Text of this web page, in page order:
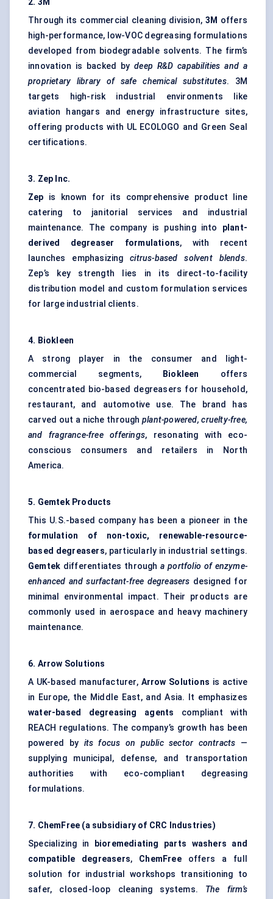
2. 3M
Through its commercial cleaning division, 3M offers
high-performance, low-VOC degreasing formulations
developed from biodegradable solvents. The firm’s
innovation is backed bydeep R&D capabilities and a
proprietary library of safe chemical substitutes. 3M
targets high-risk industrial environments like
aviation hangars and energy infrastructure sites,
offering products with UL ECOLOGO and Green Seal
certifications.
3. Zep Inc.
Zep is known for its comprehensive product line
catering to janitorial services and industrial
maintenance. The company is pushing into plant-
derived degreaser formulations, with recent
launches emphasizingcitrus-based solvent blends.
Zep’s key strength lies in its direct-to-facility
distribution model and custom formulation services
for large industrial clients.
4. Biokleen
A strong player in the consumer and light-
commercial segments,
Biokleen
offers
concentrated bio-based degreasers for household,
restaurant, and automotive use. The brand has
carved out a niche throughplant-powered, cruelty-free,
and fragrance-free offerings, resonating with eco-
conscious consumers and retailers in North
America.
5. Gemtek Products
This U.S.-based company has been a pioneer in the
formulation of non-toxic, renewable-resource-
based degreasers, particularly in industrial settings.
Gemtek differentiates througha portfolio of enzyme-
enhanced and surfactant-free degreasers designed for
minimal environmental impact. Their products are
commonly used in aerospace and heavy machinery
maintenance.
6. Arrow Solutions
A UK-based manufacturer, Arrow Solutions is active
in Europe, the Middle East, and Asia. It emphasizes
water-based degreasing agents compliant with
REACH regulations. The company’s growth has been
powered by its focus on public sector contracts —
supplying municipal, defense, and transportation
authorities with eco-compliant degreasing
formulations.
7. ChemFree (a subsidiary of CRC Industries)
Specializing in
bioremediating
parts washers and
compatible degreasers, ChemFreeoffers a full
solution for industrial workshops transitioning to
safer, closed-loop cleaning systems. The firm’s